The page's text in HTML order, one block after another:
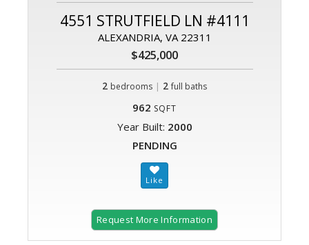
4551 STRUTFIELD LN #4111
ALEXANDRIA, VA 22311
$425,000
2 bedrooms | 2 full baths
962 SQFT
Year Built: 2000
PENDING
Request More Information